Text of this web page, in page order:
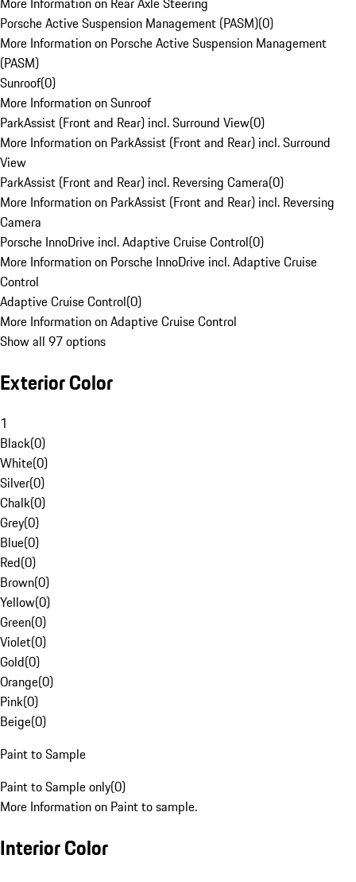
Porsche Active Suspension Management (PASM)(0)
More Information on Porsche Active Suspension Management
(PASM)
Sunroof(0)
More Information on Sunroof
ParkAssist (Front and Rear) incl. Surround View(0)
More Information on ParkAssist (Front and Rear) incl. Surround
View
ParkAssist (Front and Rear) incl. Reversing Camera(0)
More Information on ParkAssist (Front and Rear) incl. Reversing
Camera
Porsche InnoDrive incl. Adaptive Cruise Control(0)
More Information on Porsche InnoDrive incl. Adaptive Cruise
Control
Adaptive Cruise Control(0)
More Information on Adaptive Cruise Control
Show all 97 options
Exterior Color
1
Black(0)
White(0)
Silver(0)
Chalk(0)
Grey(0)
Blue(0)
Red(0)
Brown(0)
Yellow(0)
Green(0)
Violet(0)
Gold(0)
Orange(0)
Pink(0)
Beige(0)
Paint to Sample
Paint to Sample only(0)
More Information on Paint to sample.
Interior Color